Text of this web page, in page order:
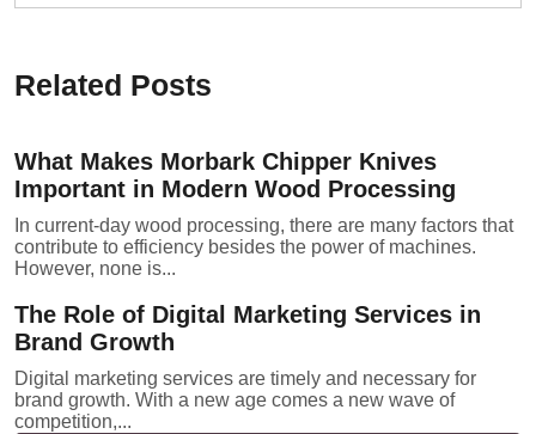
Related Posts
What Makes Morbark Chipper Knives
Important in Modern Wood Processing
In current-day wood processing, there are many factors that
contribute to efficiency besides the power of machines.
However, none is...
The Role of Digital Marketing Services in
Brand Growth
Digital marketing services are timely and necessary for
brand growth. With a new age comes a new wave of
competition,...